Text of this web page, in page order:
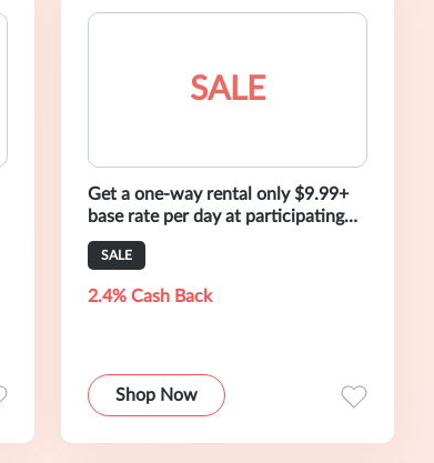
SALE
Get a one-way rental only $9.99+
base rate per day at participating
Seattle locations.
SALE
2.4% Cash Back
Shop Now